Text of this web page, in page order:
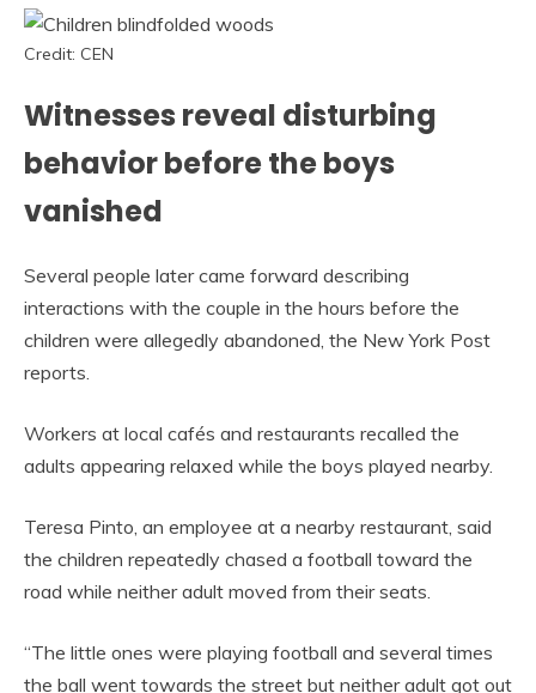
Credit: CEN
Witnesses reveal disturbing
behavior before the boys
vanished
Several people later came forward describing
interactions with the couple in the hours before the
children were allegedly abandoned, the New York Post
reports.
Workers at local cafés and restaurants recalled the
adults appearing relaxed while the boys played nearby.
Teresa Pinto, an employee at a nearby restaurant, said
the children repeatedly chased a football toward the
road while neither adult moved from their seats.
“The little ones were playing football and several times
the ball went towards the street but neither adult got out